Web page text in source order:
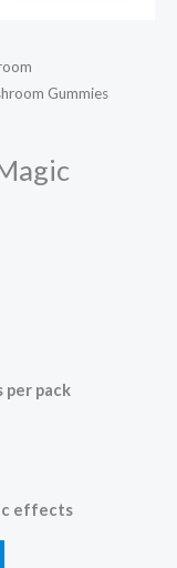
Gummies
per pack
effects